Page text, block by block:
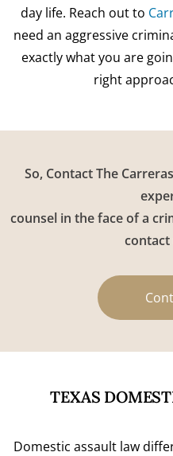
day life. Reach out to
need an aggressive
exactly what you are
right
So, Contact The
counsel in the face of a
contact
TEXAS
Domestic assault law